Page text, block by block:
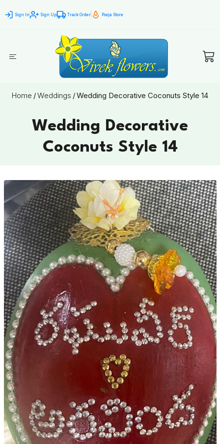
Sign In Sign Up Track Order Pooja Store
Home /Weddings /Wedding Decorative Coconuts Style 14
Wedding Decorative
Coconuts Style 14